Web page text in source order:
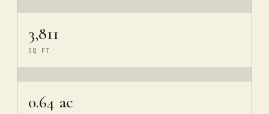
3,811
SQ FT
0.64 ac